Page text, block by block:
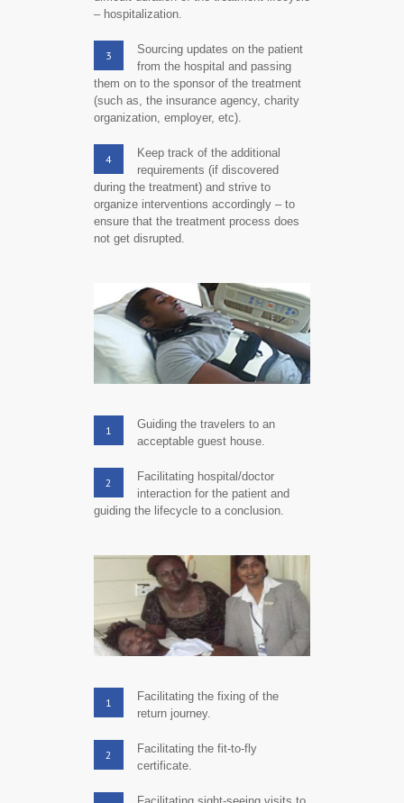
– hospitalization.
3
Sourcing updates on the patient
from the hospital and passing
them on to the sponsor of the treatment
(such as, the insurance agency, charity
organization, employer, etc).
4
Keep track of the additional
requirements (if discovered
during the treatment) and strive to
organize interventions accordingly – to
ensure that the treatment process does
not get disrupted.
1
Guiding the travelers to an
acceptable guest house.
2
Facilitating hospital/doctor
interaction for the patient and
guiding the lifecycle to a conclusion.
1
Facilitating the fixing of the
return journey.
2
Facilitating the fit-to-fly
certificate.